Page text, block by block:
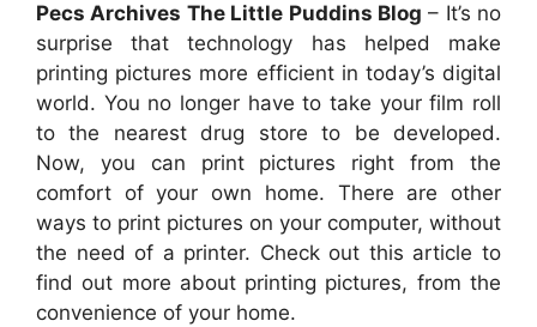
Pecs Archives The Little Puddins Blog – It’s no
surprise that technology has helped make
printing pictures more efficient in today’s digital
world. You no longer have to take your film roll
to the nearest drug store to be developed.
Now, you can print pictures right from the
comfort of your own home. There are other
ways to print pictures on your computer, without
the need of a printer. Check out this article to
find out more about printing pictures, from the
convenience of your home.